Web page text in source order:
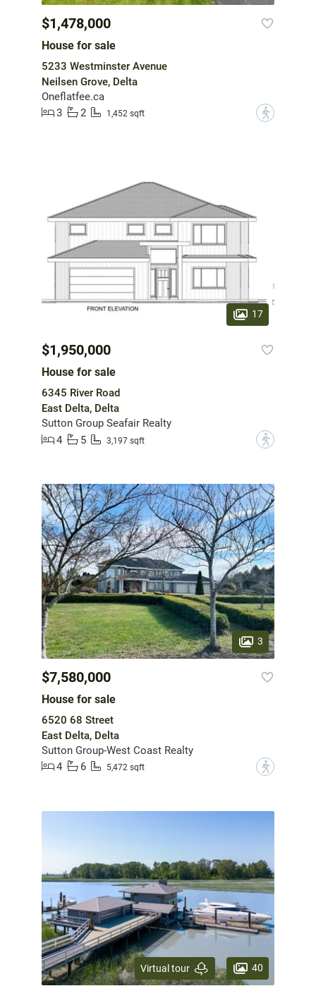
$1,478,000
House for sale
5233 Westminster Avenue
Neilsen Grove, Delta
Oneflatfee.ca
3
2 1,452 sqft ?
17
$1,950,000
House for sale
6345 River Road
East Delta, Delta
Sutton Group Seafair Realty
4
5 3,197 sqft ?
3
$7,580,000
House for sale
6520 68 Street
East Delta, Delta
Sutton Group-West Coast Realty
4
6 5,472 sqft ?
Virtual tour 40